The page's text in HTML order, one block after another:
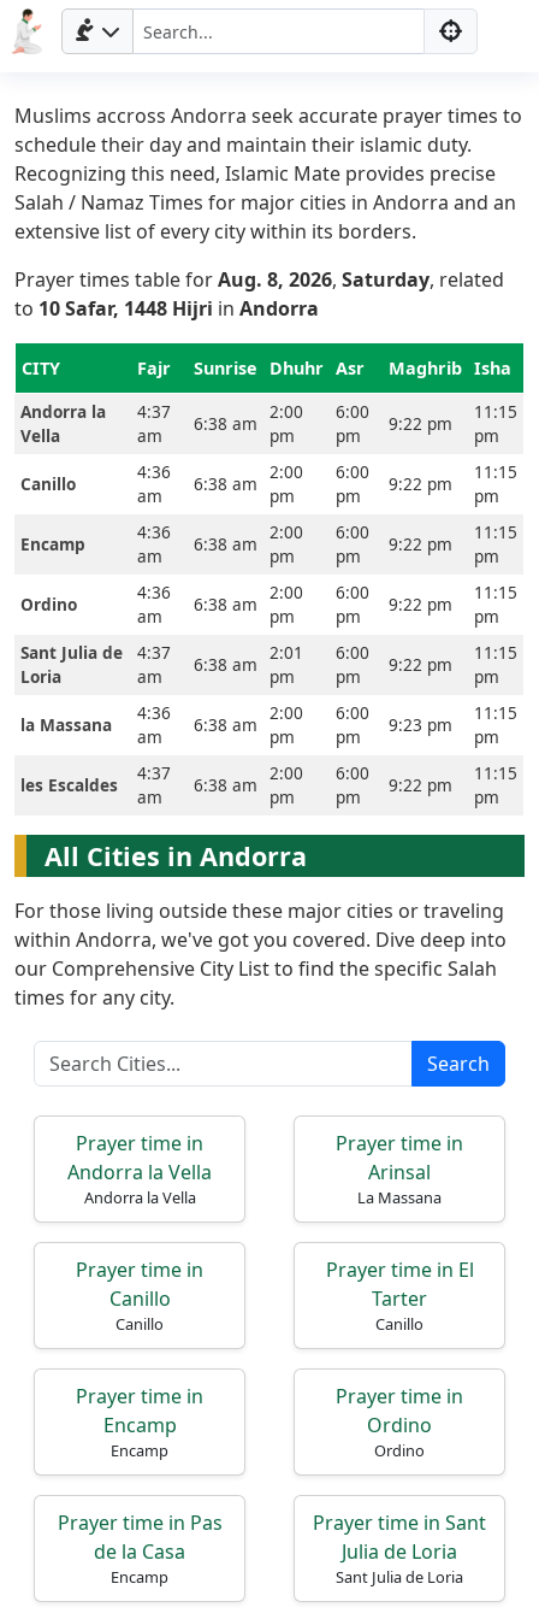
Home
Prayer
العربيّة
français
اردو
Muslims accross Andorra seek accurate prayer times to
schedule their day and maintain their islamic duty.
Recognizing this need, Islamic Mate provides precise
Salah / Namaz Times for major cities in Andorra and an
extensive list of every city within its borders.
Prayer times table forAug. 8, 2026, Saturday, related
to 10 Safar, 1448 Hijri in Andorra
CITY Fajr Sunrise Dhuhr Asr Maghrib Isha
Andorra la
Vella
4:37
am
6:38 am
2:00
pm
6:00
pm
9:22 pm
11:15
pm
Canillo
4:36
am
6:38 am
2:00
pm
6:00
pm
9:22 pm
11:15
pm
Encamp
4:36
am
6:38 am
2:00
pm
6:00
pm
9:22 pm
11:15
pm
Ordino
4:36
am
6:38 am
2:00
pm
6:00
pm
9:22 pm
11:15
pm
Sant Julia de
Loria
4:37
am
6:38 am
2:01
pm
6:00
pm
9:22 pm
11:15
pm
la Massana
4:36
am
6:38 am
2:00
pm
6:00
pm
9:23 pm
11:15
pm
les Escaldes
4:37
am
6:38 am
2:00
pm
6:00
pm
9:22 pm
11:15
pm
All Cities in Andorra
For those living outside these major cities or traveling
within Andorra, we've got you covered. Dive deep into
our Comprehensive City List to find the specific Salah
times for any city.
Search
Prayer time in
Andorra la Vella
Andorra la Vella
Prayer time in
Arinsal
La Massana
Prayer time in
Canillo
Canillo
Prayer time in El
Tarter
Canillo
Prayer time in
Encamp
Encamp
Prayer time in
Ordino
Ordino
Prayer time in Pas
de la Casa
Encamp
Prayer time in Sant
Julia de Loria
Sant Julia de Loria